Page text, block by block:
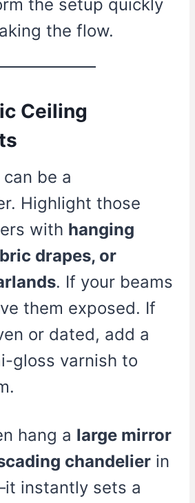
the setup quickly
the flow.
Ceiling
be a
Highlight those
with hanging
drapes, or
. If your beams
them exposed. If
or dated, add a
gloss varnish to
hang a large mirror
chandelier in
instantly sets a